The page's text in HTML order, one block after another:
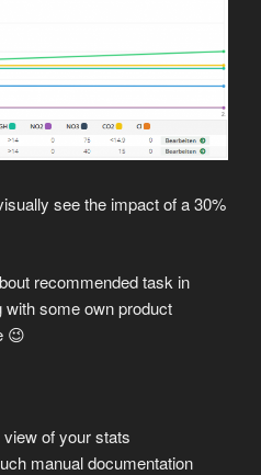
see the impact of a 30%
recommended task in
some own product
😉
of your stats
manual documentation